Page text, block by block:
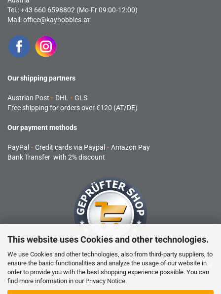
This website uses Cookies and other technologies.
We use Cookies and other technologies, also from third-party suppliers, to
ensure the basic functionalities and analyze the usage of our website in
order to provide you with the best shopping experience possible. You can
find more information in our Privacy Notice.
Tel.: +43 660 6598802 (Mo-Fr 09:00-12:00)
Mail:office@kayhobbies.at
Our shipping partners
Austrian Post - DHL - GLS
Free shipping for orders over €120 (AT/DE)
Our payment methods
PayPal - Credit cards via Paypal - Amazon Pay
Bank Transfer with 2% discount
RC products are not toys and are not suitable for children under 14
years.